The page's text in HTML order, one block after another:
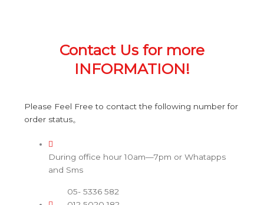
Contact Us for more
INFORMATION!
Please Feel Free to contact the following number for
order status。
During office hour 10am—7pm or Whatapps
and Sms
05- 5336 582